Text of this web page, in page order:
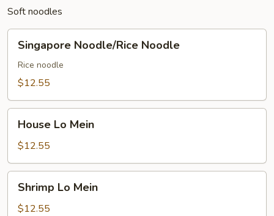
Soft noodles
Noodle/Rice
Noodle
Singapore Noodle/Rice Noodle
Rice noodle
$12.55
Mein
House Lo Mein
$12.55
Mein
Shrimp Lo Mein
$12.55